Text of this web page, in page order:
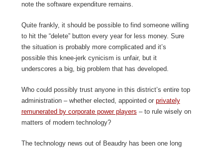
note the software expenditure remains.
Quite frankly, it should be possible to find someone willing
to hit the “delete” button every year for less money. Sure
the situation is probably more complicated and it’s
possible this knee-jerk cynicism is unfair, but it
underscores a big, big problem that has developed.
Who could possibly trust anyone in this district’s entire top
administration – whether elected, appointed or privately
remunerated by corporate power players – to rule wisely on
matters of modern technology?
The technology news out of Beaudry has been one long